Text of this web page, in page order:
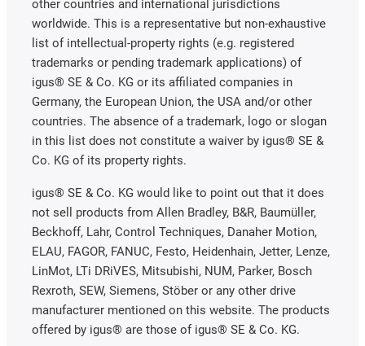
other countries and international jurisdictions
worldwide. This is a representative but non-exhaustive
list of intellectual-property rights (e.g. registered
trademarks or pending trademark applications) of
igus® SE & Co. KG or its affiliated companies in
Germany, the European Union, the USA and/or other
countries. The absence of a trademark, logo or slogan
in this list does not constitute a waiver by igus® SE &
Co. KG of its property rights.
igus® SE & Co. KG would like to point out that it does
not sell products from Allen Bradley, B&R, Baumüller,
Beckhoff, Lahr, Control Techniques, Danaher Motion,
ELAU, FAGOR, FANUC, Festo, Heidenhain, Jetter, Lenze,
LinMot, LTi DRiVES, Mitsubishi, NUM, Parker, Bosch
Rexroth, SEW, Siemens, Stöber or any other drive
manufacturer mentioned on this website. The products
offered by igus® are those of igus® SE & Co. KG.